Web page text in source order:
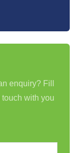
enquiry? Fill
with you